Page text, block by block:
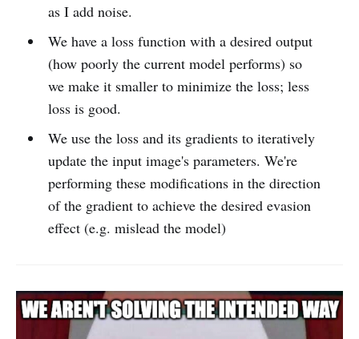
as I add noise.
We have a loss function with a desired output
(how poorly the current model performs) so
we make it smaller to minimize the loss; less
loss is good.
We use the loss and its gradients to iteratively
update the input image's parameters. We're
performing these modifications in the direction
of the gradient to achieve the desired evasion
effect (e.g. mislead the model)